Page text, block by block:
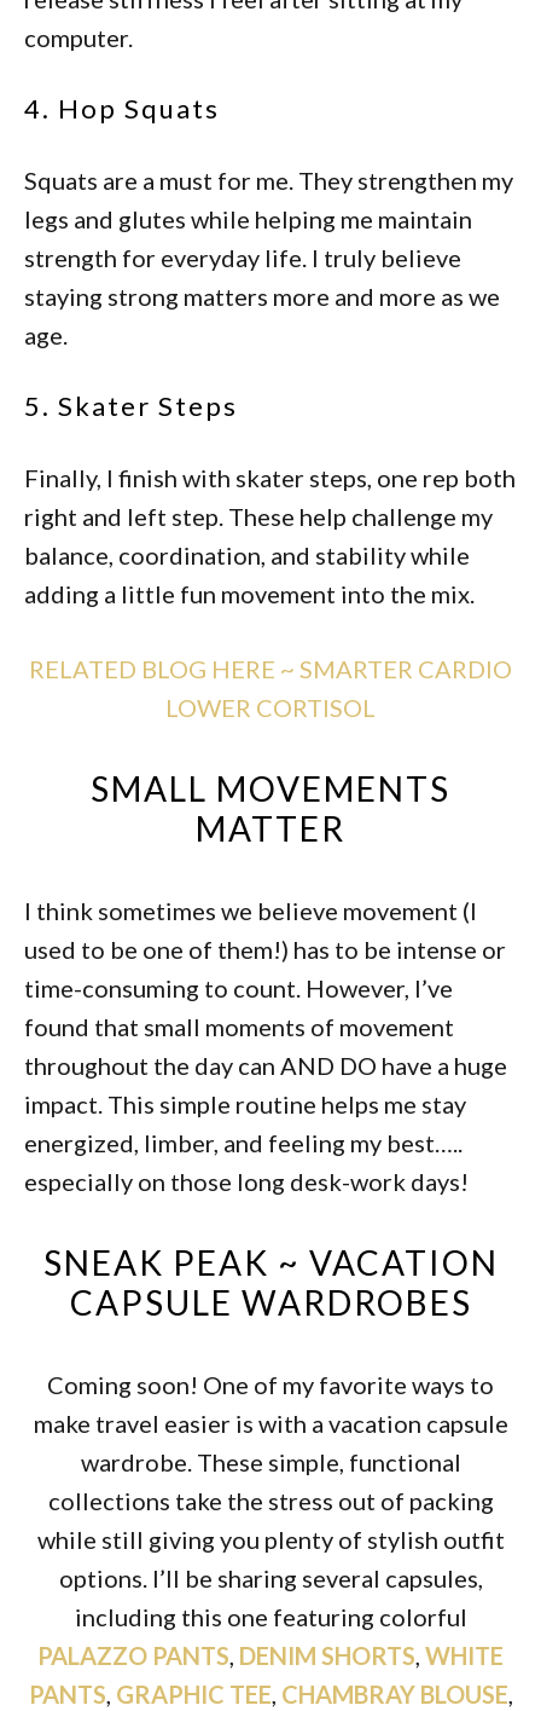
computer.
4. Hop Squats
Squats are a must for me. They strengthen my
legs and glutes while helping me maintain
strength for everyday life. I truly believe
staying strong matters more and more as we
age.
5. Skater Steps
Finally, I finish with skater steps, one rep both
right and left step. These help challenge my
balance, coordination, and stability while
adding a little fun movement into the mix.
RELATED BLOG HERE ~ SMARTER CARDIO
LOWER CORTISOL
SMALL MOVEMENTS
MATTER
I think sometimes we believe movement (I
used to be one of them!) has to be intense or
time-consuming to count. However, I’ve
found that small moments of movement
throughout the day can AND DO have a huge
impact. This simple routine helps me stay
energized, limber, and feeling my best…..
especially on those long desk-work days!
SNEAK PEAK ~ VACATION
CAPSULE WARDROBES
Coming soon! One of my favorite ways to
make travel easier is with a vacation capsule
wardrobe. These simple, functional
collections take the stress out of packing
while still giving you plenty of stylish outfit
options. I’ll be sharing several capsules,
including this one featuring colorful
PALAZZO PANTS, DENIM SHORTS, WHITE
PANTS, GRAPHIC TEE, CHAMBRAY BLOUSE,